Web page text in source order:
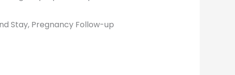
Stay, Pregnancy Follow-up